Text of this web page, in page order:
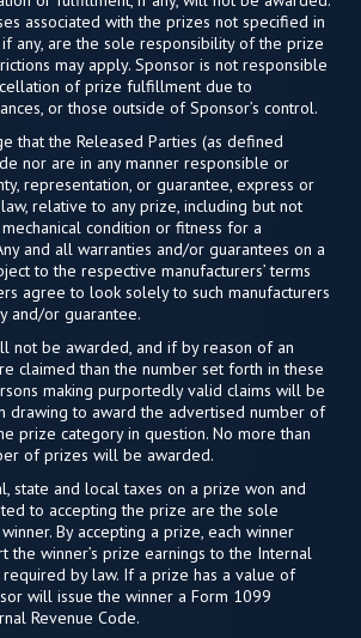
associated with the prizes not specified in
any, are the sole responsibility of the prize
may apply. Sponsor is not responsible
of prize fulfillment due to
or those outside of Sponsor’s control.
that the Released Parties (as defined
nor are in any manner responsible or
representation, or guarantee, express or
relative to any prize, including but not
condition or fitness for a
and all warranties and/or guarantees on a
to the respective manufacturers’ terms
agree to look solely to such manufacturers
and/or guarantee.
not be awarded, and if by reason of an
claimed than the number set forth in these
making purportedly valid claims will be
drawing to award the advertised number of
prize category in question. No more than
of prizes will be awarded.
state and local taxes on a prize won and
to accepting the prize are the sole
By accepting a prize, each winner
the winner’s prize earnings to the Internal
required by law. If a prize has a value of
will issue the winner a Form 1099
Revenue Code.